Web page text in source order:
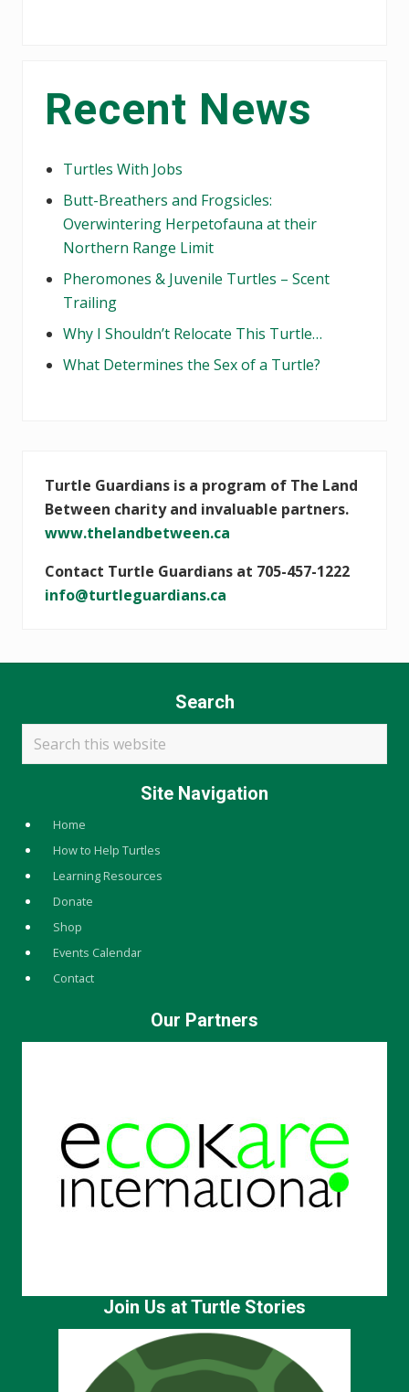
Sidebar
Recent News
Turtles With Jobs
Butt-Breathers and Frogsicles:
Overwintering Herpetofauna at their
Northern Range Limit
Pheromones & Juvenile Turtles – Scent
Trailing
Why I Shouldn’t Relocate This Turtle…
What Determines the Sex of a Turtle?
Turtle Guardians is a program of The Land
Between charity and invaluable partners.
www.thelandbetween.ca
Contact Turtle Guardians at 705-457-1222
info@turtleguardians.ca
Search
this
website
Site Navigation
Home
How to Help Turtles
Learning Resources
Donate
Shop
Events Calendar
Contact
Our Partners
Join Us at Turtle Stories